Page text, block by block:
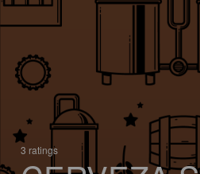
3 ratings